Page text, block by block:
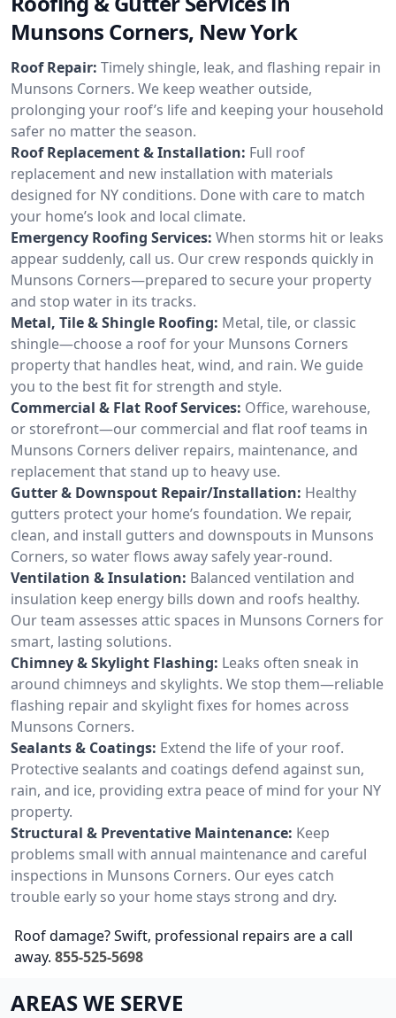
Munsons Corners, New York
Roof Repair: Timely shingle, leak, and flashing repair in
Munsons Corners. We keep weather outside,
prolonging your roof’s life and keeping your household
safer no matter the season.
Roof Replacement & Installation: Full roof
replacement and new installation with materials
designed for NY conditions. Done with care to match
your home’s look and local climate.
Emergency Roofing Services: When storms hit or leaks
appear suddenly, call us. Our crew responds quickly in
Munsons Corners—prepared to secure your property
and stop water in its tracks.
Metal, Tile & Shingle Roofing: Metal, tile, or classic
shingle—choose a roof for your Munsons Corners
property that handles heat, wind, and rain. We guide
you to the best fit for strength and style.
Commercial & Flat Roof Services: Office, warehouse,
or storefront—our commercial and flat roof teams in
Munsons Corners deliver repairs, maintenance, and
replacement that stand up to heavy use.
Gutter & Downspout Repair/Installation: Healthy
gutters protect your home’s foundation. We repair,
clean, and install gutters and downspouts in Munsons
Corners, so water flows away safely year-round.
Ventilation & Insulation: Balanced ventilation and
insulation keep energy bills down and roofs healthy.
Our team assesses attic spaces in Munsons Corners for
smart, lasting solutions.
Chimney & Skylight Flashing: Leaks often sneak in
around chimneys and skylights. We stop them—reliable
flashing repair and skylight fixes for homes across
Munsons Corners.
Sealants & Coatings: Extend the life of your roof.
Protective sealants and coatings defend against sun,
rain, and ice, providing extra peace of mind for your NY
property.
Structural & Preventative Maintenance: Keep
problems small with annual maintenance and careful
inspections in Munsons Corners. Our eyes catch
trouble early so your home stays strong and dry.
Roof damage? Swift, professional repairs are a call
away. 855-525-5698
AREAS WE SERVE